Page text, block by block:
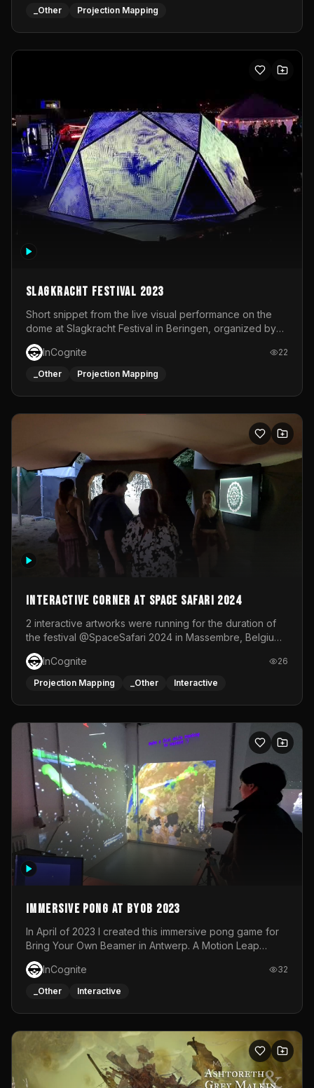
https://www.incognite.be
_Other Projection Mapping
Slagkracht Festival 2023
Short snippet from the live visual performance on the
dome at Slagkracht Festival in Beringen, organized by
Club 9
InCognite
22
_Other Projection Mapping
Interactive Corner at Space Safari 2024
2 interactive artworks were running for the duration of
the festival @SpaceSafari 2024 in Massembre, Belgium.
One side was a Kinect installation where people had a
space to dance and see a real-time animated point
cloud of themselves with various audio reactive
responsive visuals on a stretch fabric display.
InCognite 26
Projection Mapping _Other Interactive
Immersive Pong at BYOB 2023
In April of 2023 I created this immersive pong game for
Bring Your Own Beamer in Antwerp. A Motion Leap
sensor tracked the player's hand to control 2 paddles at
the same time. While a simple game by itself, splitting
one's attention between the 2 independent surfaces
each level featured a space-themed 3D scene.As usual,
everything was made in TouchDesigner.
InCognite 32
_Other Interactive